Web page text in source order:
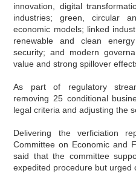
innovation, digital
industries; green, circular
economic models; linked
renewable and clean
security; and modern
value and strong spillover
As part of regulatory
removing 25 conditional
legal criteria and adjusting the
Delivering the verficiation
Committee on Economic and
said that the committee
expedited procedure but urged